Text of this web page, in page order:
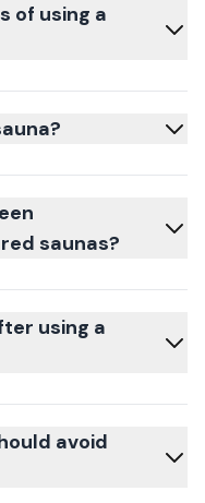
of using a
saunas?
using a
avoid